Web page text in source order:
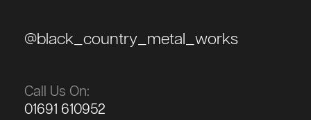
@black_country_metal_works
Call Us On:
01691 610952